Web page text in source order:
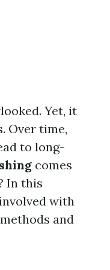
Yet, it
Over time,
to long-
comes
In this
with
and